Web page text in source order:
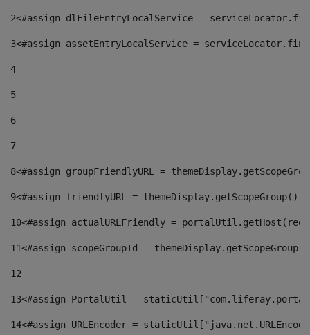
2<#assign dlFileEntryLocalService =
3<#assign assetEntryLocalService =
4
5
6
7
8<#assign groupFriendlyURL =
9<#assign friendlyURL =
10<#assign actualURLFriendly =
11<#assign scopeGroupId =
12
13<#assign PortalUtil =
14<#assign URLEncoder =